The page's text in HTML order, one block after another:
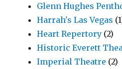
Glenn Hughes
Harrah's Las Vegas
Heart Repertory (2)
Historic Everett
Imperial Theatre (2)